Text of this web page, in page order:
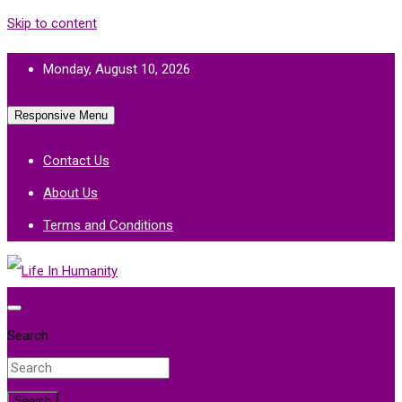
Skip to content
Monday, August 10, 2026
Responsive Menu
Contact Us
About Us
Terms and Conditions
Life In Humanity
Search